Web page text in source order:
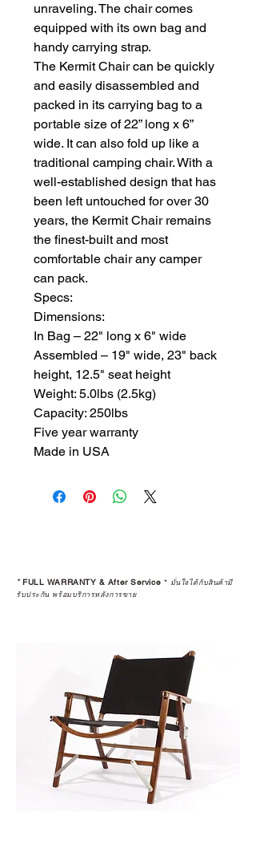
unraveling. The chair comes
equipped with its own bag and
handy carrying strap.
The Kermit Chair can be quickly
and easily disassembled and
packed in its carrying bag to a
portable size of 22” long x 6”
wide. It can also fold up like a
traditional camping chair. With a
well-established design that has
been left untouched for over 30
years, the Kermit Chair remains
the finest-built and most
comfortable chair any camper
can pack.
Specs:
Dimensions:
​In Bag – 22" long x 6" wide
Assembled – 19" wide, 23" back
height, 12.5" seat height
Weight: 5.0lbs (2.5kg)
Capacity: 250lbs
Five year warranty
Made in USA
*FULL WARRANTY & After Service * มั่นใจได้กับสินค้ามี
รับประกัน พร้อมบริการหลังการขาย